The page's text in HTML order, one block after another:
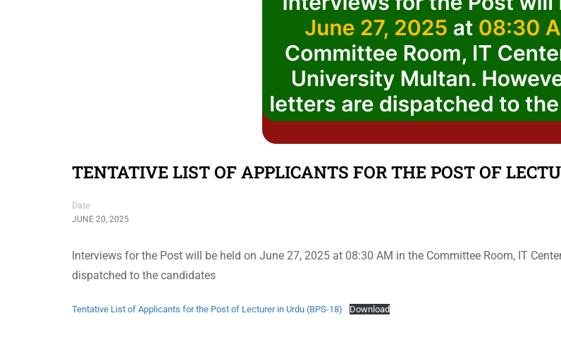
TENTATIVE LIST OF APPLICANTS FOR THE POST OF
Date
JUNE 20, 2025
Interviews for the Post will be held on June 27, 2025 at 08:30 AM in the Committee Room, IT
dispatched to the candidates
Tentative List of Applicants for the Post of Lecturer in Urdu (BPS-18) Download